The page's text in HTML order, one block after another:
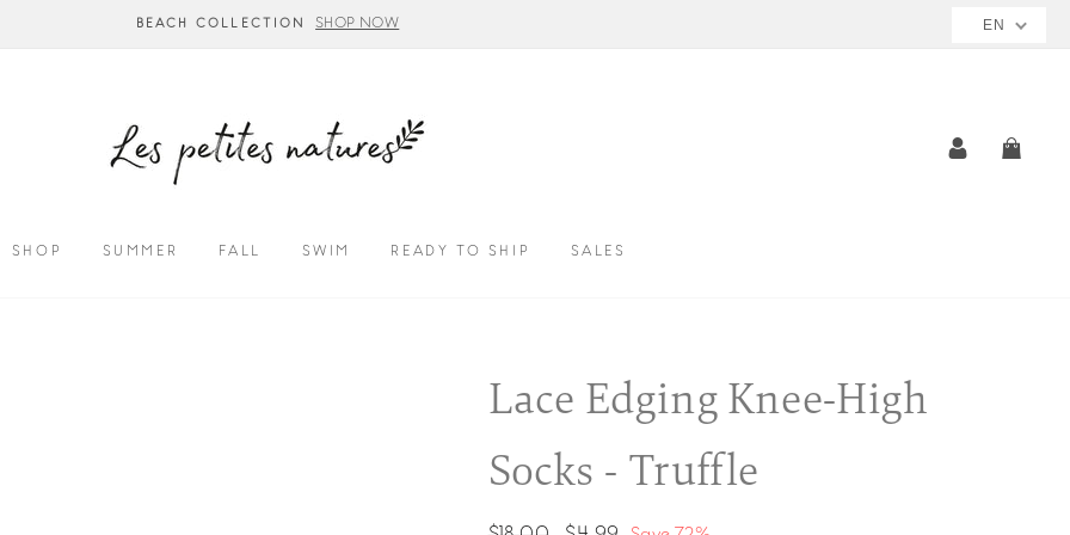
SUMMER COLLECTION - CALL US TO CUSTOMIZE
LOG IN
SHOP SUMMER FALL SWIM READY TO SHIP SALES
Lace Edging Knee-High
Socks - Truffle
EN